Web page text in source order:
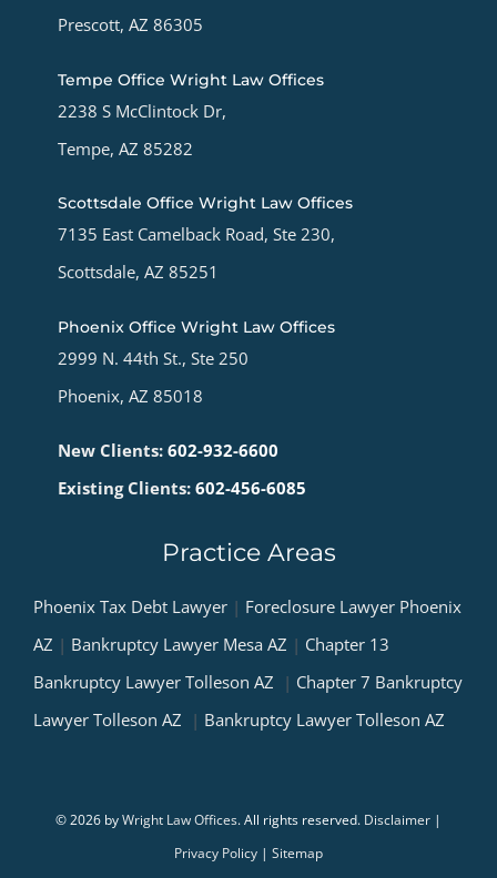
Prescott, AZ 86305
Tempe Office Wright Law Offices
2238 S McClintock Dr,
Tempe, AZ 85282
Scottsdale Office Wright Law Offices
7135 East Camelback Road, Ste 230,
Scottsdale, AZ 85251
Phoenix Office Wright Law Offices
2999 N. 44th St., Ste 250
Phoenix, AZ 85018
New Clients: 602-932-6600
Existing Clients: 602-456-6085
Practice Areas
Phoenix Tax Debt Lawyer | Foreclosure Lawyer Phoenix
AZ | Bankruptcy Lawyer Mesa AZ | Chapter 13
Bankruptcy Lawyer Tolleson AZ | Chapter 7 Bankruptcy
Lawyer Tolleson AZ | Bankruptcy Lawyer Tolleson AZ
© 2026 byWright Law Offices. All rights reserved. Disclaimer |
Privacy Policy | Sitemap